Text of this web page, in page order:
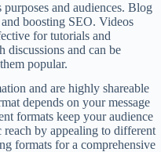
and audiences. Blog
boosting SEO. Videos
for tutorials and
discussions and can be
popular.
and are highly shareable
depends on your message
formats keep your audience
reach by appealing to different
formats for a comprehensive